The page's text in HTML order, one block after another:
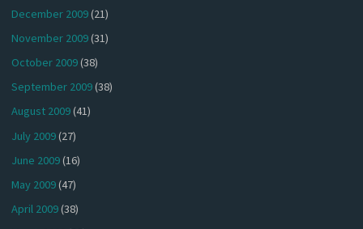
December 2009(21)
November 2009(31)
October 2009(38)
September 2009(38)
August 2009(41)
July 2009(27)
June 2009(16)
May 2009(47)
April 2009(38)